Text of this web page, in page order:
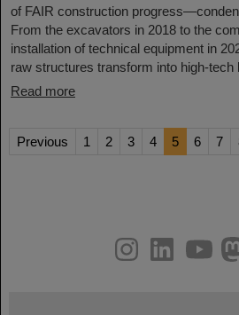
of FAIR construction
From the excavators in 2018 to the
installation of technical equipment in
raw structures transform into high-tech
Read more
Previous 1 2 3 4 5 6 7
youtube
helmholtz.social
facebook